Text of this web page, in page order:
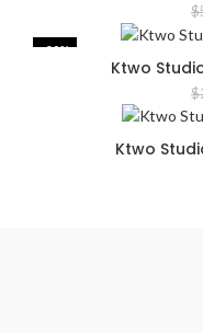
$
-30%
Ktwo
$
Ktwo